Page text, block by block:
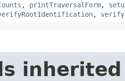
, printTraversalForm,
,